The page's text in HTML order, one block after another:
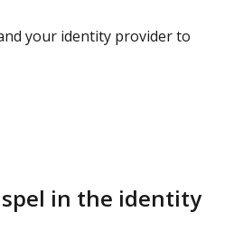
your identity provider to
in the identity